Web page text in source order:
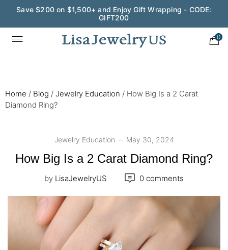
Wedding Season Exclusive: 10% OFF - CODE: WED10
0
Home / Blog / Jewelry Education / How Big Is a 2 Carat
Diamond Ring?
Jewelry Education May 30, 2024
How Big Is a 2 Carat Diamond Ring?
by LisaJewelryUS 0 comments